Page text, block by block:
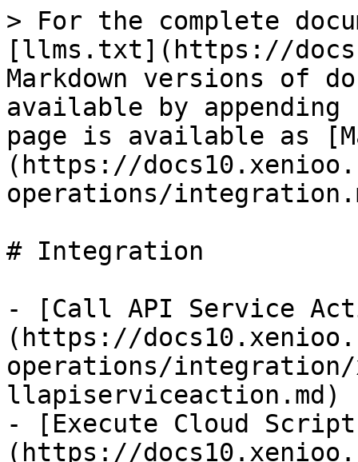
> For the complete
[llms.txt](https://
Markdown versions of
available by
page is available as
(https://
operations/
# Integration
- [Call API Service
(https://
operations/
llapiserviceaction.md)
- [Execute Cloud
(https://